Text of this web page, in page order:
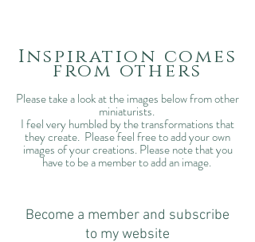
Inspiration comes
from others
Please take a look at the images below from other
miniaturists.
I feel very humbled by the transformations that
they create. Please feel free to add your own
images of your creations. Please note that you
have to be a member to add an image.
Become a member and subscribe
to my website